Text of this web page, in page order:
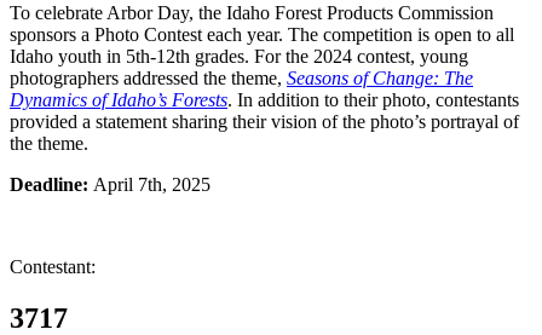
To celebrate Arbor Day, the Idaho Forest Products Commission
sponsors a Photo Contest each year. The competition is open to all
Idaho youth in 5th-12th grades. For the 2024 contest, young
photographers addressed the theme, Seasons of Change: The
Dynamics of Idaho’s Forests. In addition to their photo, contestants
provided a statement sharing their vision of the photo’s portrayal of
the theme.
Deadline: April 7th, 2025
Contestant:
3717